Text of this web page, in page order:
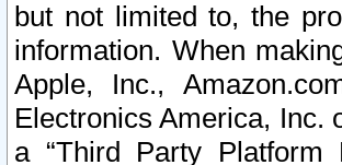
but not limited to, the
information. When
Apple, Inc.,
Electronics America, Inc.
a “Third Party Platform